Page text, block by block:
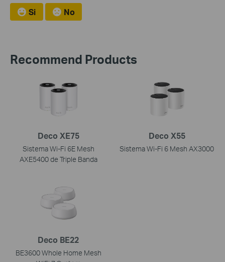
Si No
Recommend Products
Deco XE75
Sistema Wi-Fi 6E Mesh
AXE5400 de Triple Banda
Deco X55
Sistema Wi-Fi 6 Mesh AX3000
Deco BE22
BE3600 Whole Home Mesh